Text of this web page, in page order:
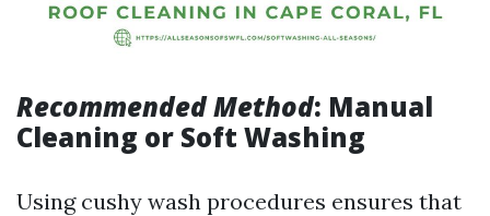
Recommended Method: Manual
Cleaning or Soft Washing
Using cushy wash procedures ensures that